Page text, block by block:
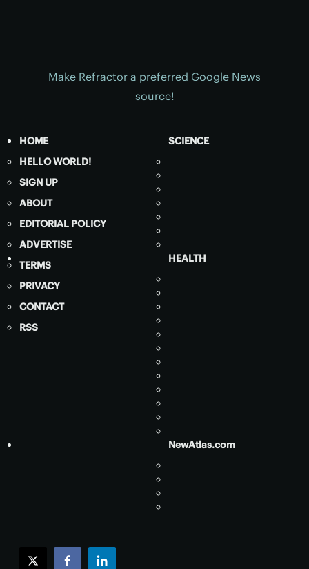
Make Refractor a preferred Google News
source!
HOME
HELLO WORLD!
SIGN UP
ABOUT
EDITORIAL POLICY
ADVERTISE
TERMS
PRIVACY
CONTACT
RSS
SCIENCE
HEALTH
NewAtlas.com